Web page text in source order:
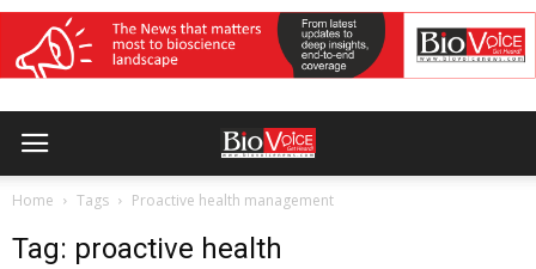
Home Tags Proactive health management
Tag: proactive health